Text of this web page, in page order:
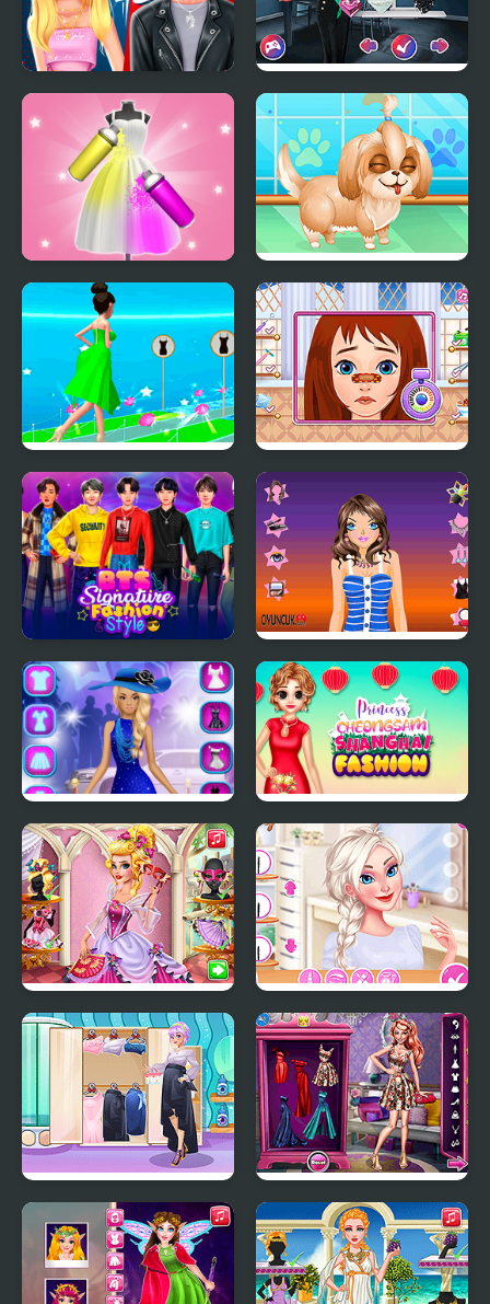
Ellie And Ben Insta
Fashion
Fashion Police Officer
Dye Fashion Cute Puppy Makeover
Fashion Battle Dress
Long Gone Princess
Makeover
BTS Signature Fashion
Style
Tina Night Fashion
Fashion Show Dress Up
Princess Cheongsam
Shanghai Fashion
Audrey Venice Carnival
Fashion
Puffy Sleeves Fashion
Pregnant Girly Fashion Red Carpet Fashion